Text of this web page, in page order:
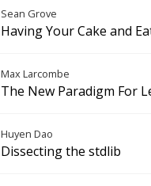
Sean Grove
Having Your Cake and
Max Larcombe
The New Paradigm For
Huyen Dao
Dissecting the stdlib